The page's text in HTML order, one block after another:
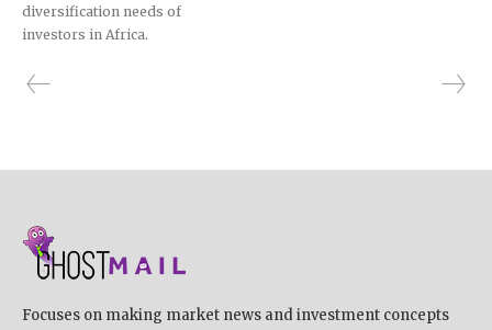
diversification needs of
investors in Africa.
Focuses on making market news and investment concepts